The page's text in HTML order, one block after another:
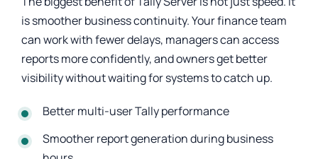
is smoother business continuity. Your finance team
can work with fewer delays, managers can access
reports more confidently, and owners get better
visibility without waiting for systems to catch up.
Better multi-user Tally performance
Smoother report generation during business